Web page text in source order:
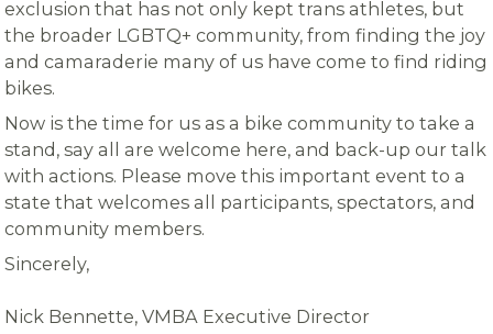
exclusion that has not only kept trans athletes, but
the broader LGBTQ+ community, from finding the joy
and camaraderie many of us have come to find riding
bikes.
Now is the time for us as a bike community to take a
stand, say all are welcome here, and back-up our talk
with actions. Please move this important event to a
state that welcomes all participants, spectators, and
community members.
Sincerely,
Nick Bennette, VMBA Executive Director